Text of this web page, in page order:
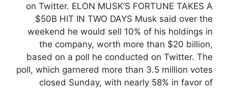
on Twitter. ELON MUSK’S FORTUNE TAKES A
$50B HIT IN TWO DAYS Musk said over the
weekend he would sell 10% of his holdings in
the company, worth more than $20 billion,
based on a poll he conducted on Twitter. The
poll, which garnered more than 3.5 million votes
closed Sunday, with nearly 58% in favor of